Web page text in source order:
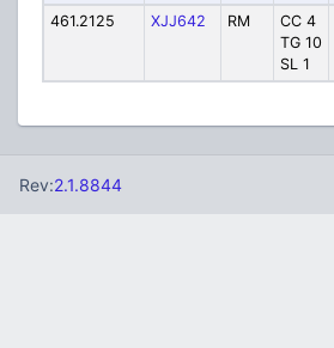
461.2125 XJJ642 RM
CC 4
TG 10
SL 1
Rev:2.1.8844